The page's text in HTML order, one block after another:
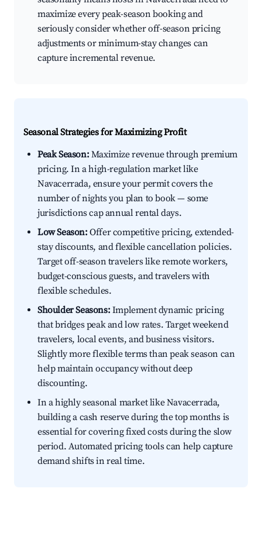
maximize every peak-season booking and
seriously consider whether off-season pricing
adjustments or minimum-stay changes can
capture incremental revenue.
Seasonal Strategies for Maximizing Profit
Peak Season:Maximize revenue through premium
pricing. In a high-regulation market like
Navacerrada, ensure your permit covers the
number of nights you plan to book — some
jurisdictions cap annual rental days.
Low Season:Offer competitive pricing, extended-
stay discounts, and flexible cancellation policies.
Target off-season travelers like remote workers,
budget-conscious guests, and travelers with
flexible schedules.
Shoulder Seasons:Implement dynamic pricing
that bridges peak and low rates. Target weekend
travelers, local events, and business visitors.
Slightly more flexible terms than peak season can
help maintain occupancy without deep
discounting.
In a highly seasonal market like Navacerrada,
building a cash reserve during the top months is
essential for covering fixed costs during the slow
period. Automated pricing tools can help capture
demand shifts in real time.